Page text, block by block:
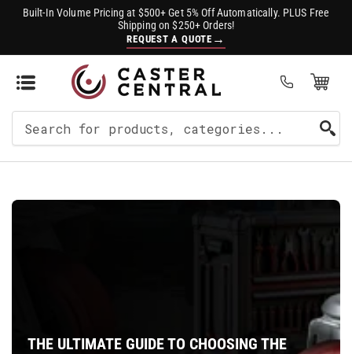
Built-In Volume Pricing at $500+ Get 5% Off Automatically. PLUS Free
Shipping on $250+ Orders!
REQUEST A QUOTE →
Open Mini Cart
For
THE ULTIMATE GUIDE TO CHOOSING THE